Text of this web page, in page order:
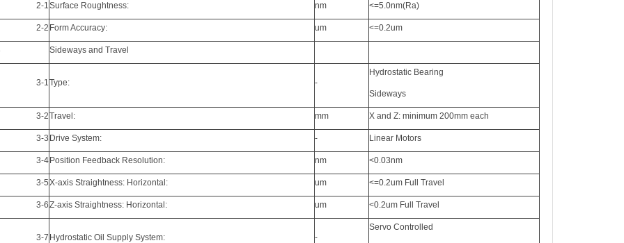
2-1Surface Roughtness: nm <=5.0nm(Ra)
2-2 Form Accuracy: um <=0.2um
Sideways and Travel
3-1Type: -
Hydrostatic Bearing
Sideways
3-2Travel: mm X and Z: minimum 200mm each
3-3 Drive System: - Linear Motors
3-4 Position Feedback Resolution: nm <0.03nm
3-5X-axis Straightness: Horizontal: um <=0.2um Full Travel
3-6Z-axis Straightness: Horizontal: um <0.2um Full Travel
3-7 Hydrostatic Oil Supply System: -
Servo Controlled